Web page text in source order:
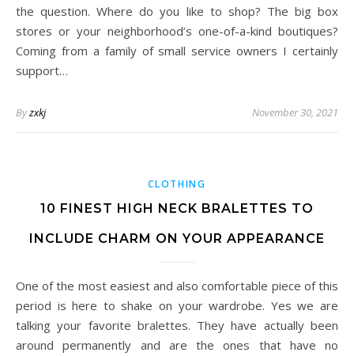
the question. Where do you like to shop? The big box
stores or your neighborhood’s one-of-a-kind boutiques?
Coming from a family of small service owners I certainly
support…
Byzxkj November 30, 2021
CLOTHING
10 FINEST HIGH NECK BRALETTES TO
INCLUDE CHARM ON YOUR APPEARANCE
One of the most easiest and also comfortable piece of this
period is here to shake on your wardrobe. Yes we are
talking your favorite bralettes. They have actually been
around permanently and are the ones that have no